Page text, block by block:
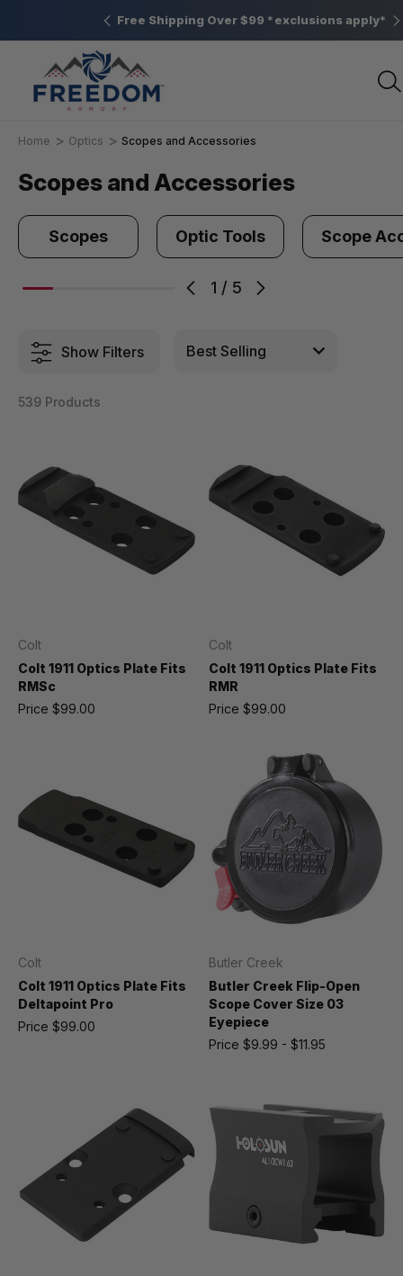
PA Free Shipping Over $99 *exclusions apply*
Home Optics Scopes and Accessories
Scopes and Accessories
1 / 5
Scopes Optic Tools Scope
Show Filters
539 Products
Colt
Colt 1911 Optics Plate Fits
RMSc
Price $99.00
Colt
Colt 1911 Optics Plate Fits
RMR
Price $99.00
Colt
Colt 1911 Optics Plate Fits
Deltapoint Pro
Price $99.00
Butler Creek
Butler Creek Flip-Open
Scope Cover Size 03
Eyepiece
Price $9.99 - $11.95